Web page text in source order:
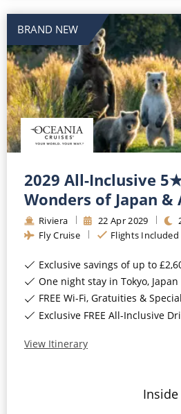
BRAND NEW
2029 All-Inclusive
Wonders of Japan &
Riviera 22 Apr2029
Fly Cruise
Flights Included
Exclusive savings of up to
One night stay in Tokyo,
FREE Wi-Fi, Gratuities &
Exclusive FREE All-Inclusive Drinks
View Itinerary
Inside